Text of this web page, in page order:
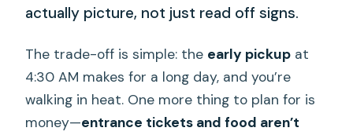
actually picture, not just read off signs.
The trade-off is simple: the early pickup at
4:30 AM makes for a long day, and you’re
walking in heat. One more thing to plan for is
money—entrance tickets and food aren’t